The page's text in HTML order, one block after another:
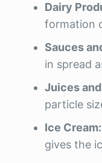
Dairy
formation
Sauces
in spread
Juices
particle
Ice Cream:
gives the